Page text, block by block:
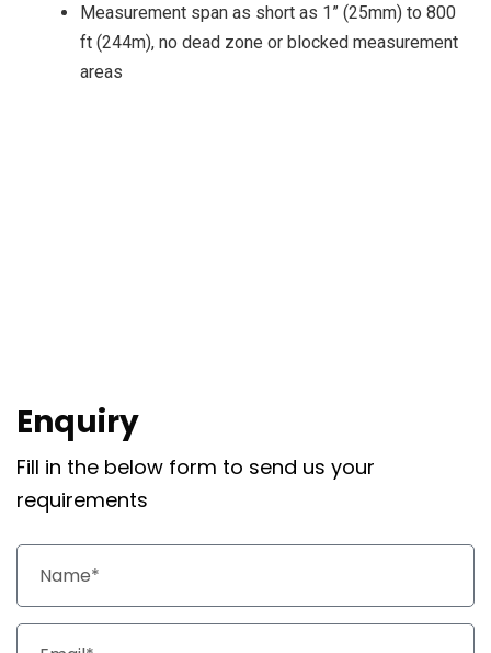
Measurement span as short as 1” (25mm) to 800
ft (244m), no dead zone or blocked measurement
areas
Enquiry
Fill in the below form to send us your
requirements